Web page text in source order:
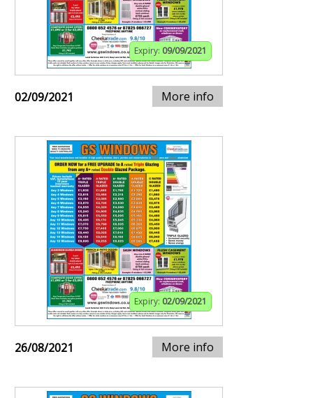
Expiry: 09/09/2021
02/09/2021 More info
Expiry: 02/09/2021
26/08/2021 More info